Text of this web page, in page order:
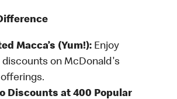
Macca’s (Yum!): Enjoy
discounts on McDonald's
Discounts at 400 Popular